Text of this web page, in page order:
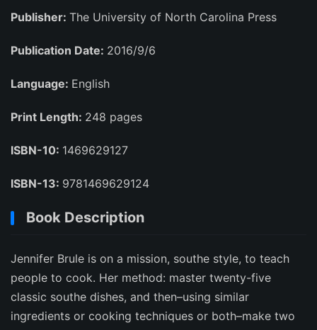
Publisher: The University of North Carolina Press
Publication Date: 2016/9/6
Language: English
Print Length: 248 pages
ISBN-10: 1469629127
ISBN-13: 9781469629124
Book Description
Jennifer Brule is on a mission, southe style, to teach
people to cook. Her method: master twenty-five
classic southe dishes, and then–using similar
ingredients or cooking techniques or both–make two